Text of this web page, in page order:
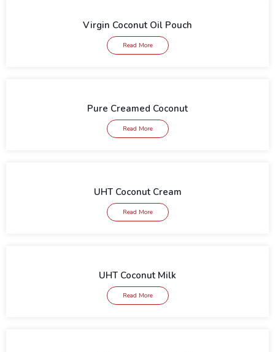
Virgin Coconut Oil Pouch
Read More
Pure Creamed Coconut
Read More
UHT Coconut Cream
Read More
UHT Coconut Milk
Read More